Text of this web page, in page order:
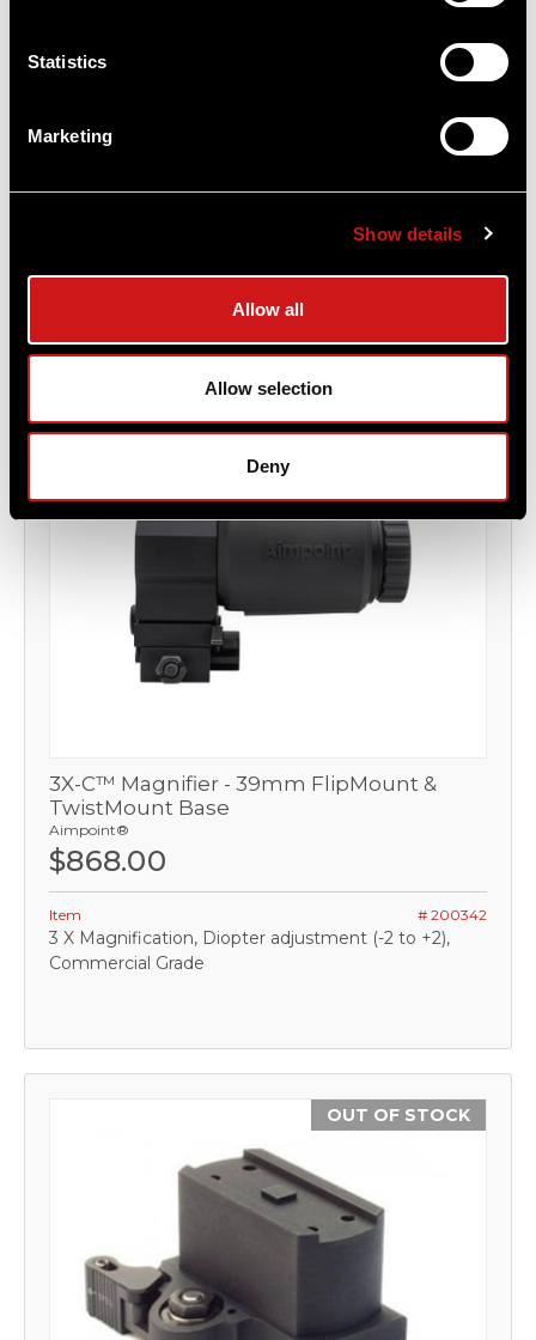
Statistics
Marketing
Show details
Allow all
Allow selection
Deny
TwistMount Base
Aimpoint®
# 200334
Professional Grade
3X-C™ Magnifier - 39mm FlipMount &
TwistMount Base
Aimpoint®
$868.00
Item # 200342
3 X Magnification, Diopter adjustment (-2 to +2),
Commercial Grade
OUT OF STOCK